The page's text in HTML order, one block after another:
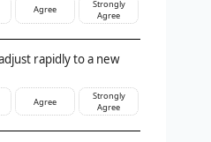
Agree
Strongly
Agree
rapidly to a new
Agree
Strongly
Agree